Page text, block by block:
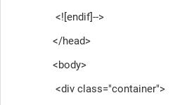
<![endif]-->
</head>
<body>
<div class="container">